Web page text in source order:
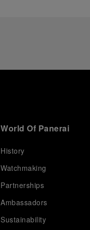
World Of Panerai
History
Watchmaking
Partnerships
Ambassadors
Sustainability